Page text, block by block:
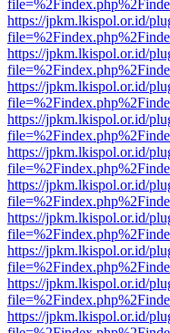
https://jpkm.lkispol.or.id/
https://jpkm.lkispol.or.id/
https://jpkm.lkispol.or.id/
https://jpkm.lkispol.or.id/
https://jpkm.lkispol.or.id/
https://jpkm.lkispol.or.id/
https://jpkm.lkispol.or.id/
https://jpkm.lkispol.or.id/
https://jpkm.lkispol.or.id/
https://jpkm.lkispol.or.id/